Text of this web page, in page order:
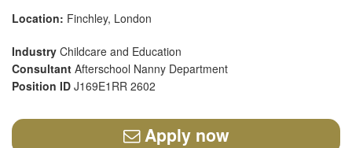
Location: Finchley, London
Industry Childcare and Education
Consultant Afterschool Nanny Department
Position ID J169E1RR 2602
Apply now